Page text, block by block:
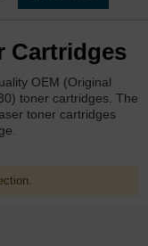
Cartridges
OEM (Original
toner cartridges. The
toner cartridges